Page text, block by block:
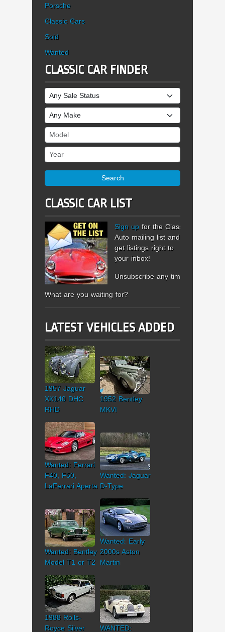
Porsche
Classic Cars
Sold
Wanted
CLASSIC CAR FINDER
Sale Status
Make
Model
Year
Search
CLASSIC CAR LIST
Sign up for the Classic
Auto mailing list and
get listings right to
your inbox!
Unsubscribe any time.
What are you waiting for?
LATEST VEHICLES ADDED
1957 Jaguar
XK140 DHC
RHD
1952 Bentley
MKVI
Wanted: Ferrari
F40, F50,
LaFerrari Aperta
Wanted: Jaguar
D-Type
Wanted: Bentley
Model T1 or T2
Wanted: Early
2000s Aston
Martin
1988 Rolls-
Royce Silver
WANTED: